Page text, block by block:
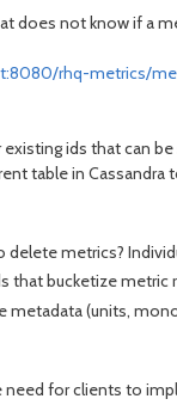
does not know if a
rhq-metrics/
ids that can
table in
metrics?
bucketize metric
metadata (units,
need for clients to